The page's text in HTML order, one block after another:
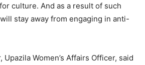
culture. And as a result of such
stay away from engaging in anti-
Upazila Women’s Affairs Officer, said